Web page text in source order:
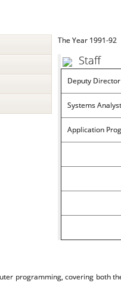
The Year 1991-92
Staff
Deputy Director
Systems Analyst
Application
programming, covering both